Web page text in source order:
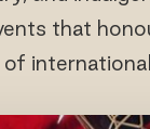
that